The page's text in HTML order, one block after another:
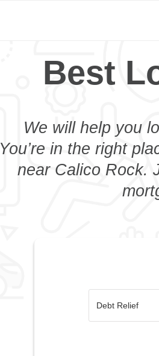
Best
We will help you
You’re in the right
near Calico Rock.